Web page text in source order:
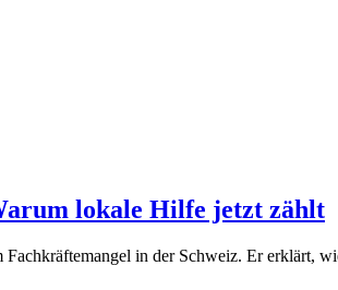
lokale Hilfe jetzt zählt
in der Schweiz. Er erklärt,